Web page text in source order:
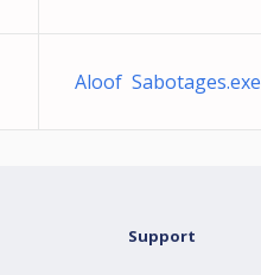
Aloof Sabotages.exe
Support